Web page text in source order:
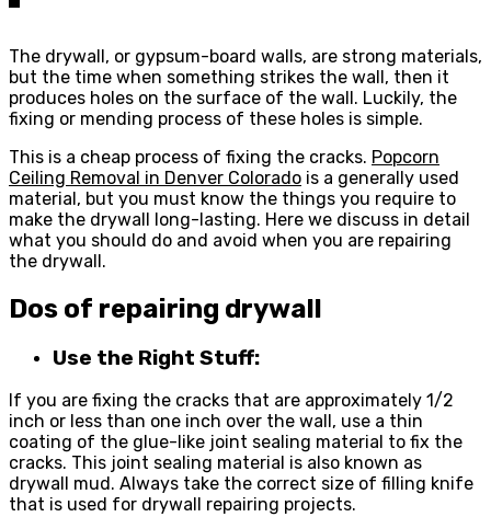
The drywall, or gypsum-board walls, are strong materials,
but the time when something strikes the wall, then it
produces holes on the surface of the wall. Luckily, the
fixing or mending process of these holes is simple.
This is a cheap process of fixing the cracks. Popcorn
Ceiling Removal in Denver Colorado is a generally used
material, but you must know the things you require to
make the drywall long-lasting. Here we discuss in detail
what you should do and avoid when you are repairing
the drywall.
Dos of repairing drywall
Use the Right Stuff:
If you are fixing the cracks that are approximately 1/2
inch or less than one inch over the wall, use a thin
coating of the glue-like joint sealing material to fix the
cracks. This joint sealing material is also known as
drywall mud. Always take the correct size of filling knife
that is used for drywall repairing projects.